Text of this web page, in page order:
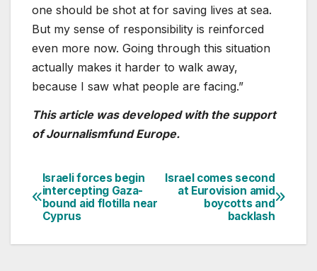
one should be shot at for saving lives at sea.
But my sense of responsibility is reinforced
even more now. Going through this situation
actually makes it harder to walk away,
because I saw what people are facing.”
This article was developed with the support
of Journalismfund Europe.
Post
navigation
Israel comes second
at Eurovision amid
boycotts and
backlash
Israeli forces begin
intercepting Gaza-
bound aid flotilla near
Cyprus